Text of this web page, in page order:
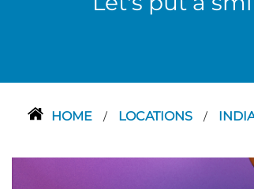
HOME / LOCATIONS /